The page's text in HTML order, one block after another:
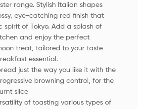
range. Stylish Italian shapes
eye-catching red finish that
spirit of Tokyo. Add a splash of
and enjoy the perfect
treat, tailored to your taste
essential.
just the way you like it with the
browning control, for the
slice
of toasting various types of